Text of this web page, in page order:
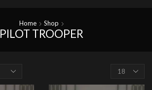
Home Shop
PILOT TROOPER
Products
per
page